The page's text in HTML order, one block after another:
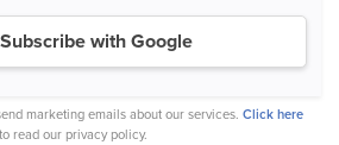
Subscribe with Google
marketing emails about our services. Click here
to read our privacy policy.